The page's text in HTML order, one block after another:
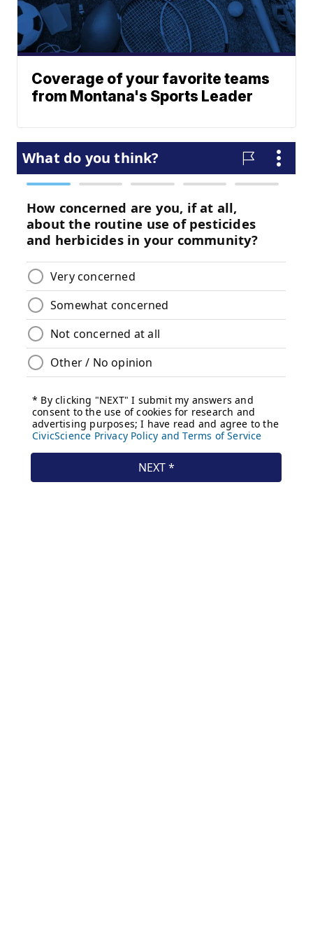
Coverage of your favorite teams
from Montana's Sports Leader